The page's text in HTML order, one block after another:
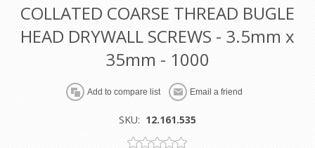
COLLATED COARSE THREAD BUGLE
HEAD DRYWALL SCREWS - 3.5mm x
35mm - 1000
SKU: 12.161.535